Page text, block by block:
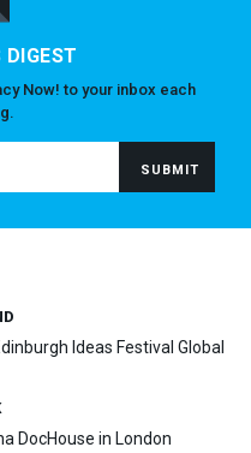
DIGEST
Now! to your inbox each
Ideas Festival Global
DocHouse in London